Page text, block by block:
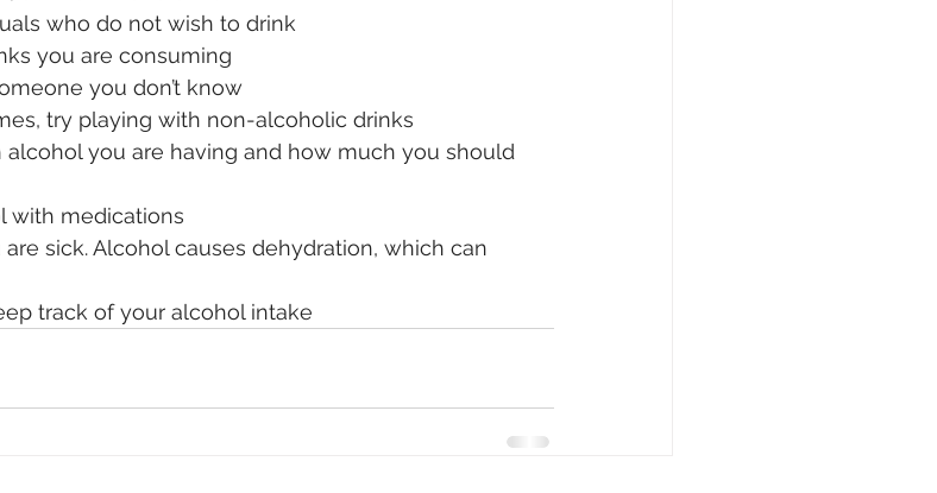
who do not wish to drink
you are consuming
you don’t know
try playing with non-alcoholic drinks
you are having and how much you should
with medications
sick. Alcohol causes dehydration, which can
track of your alcohol intake